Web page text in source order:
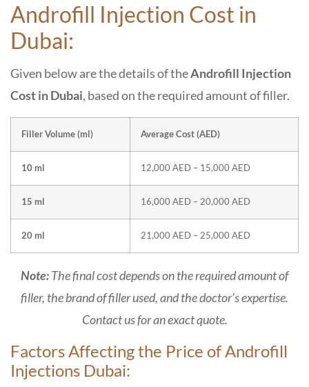
Androfill Injection Cost in
Dubai:
Given below are the details of theAndrofill Injection
Cost in Dubai, based on the required amount of filler.
Filler Volume (ml) Average Cost (AED)
10 ml 12,000 AED – 15,000 AED
15 ml 16,000 AED – 20,000 AED
20 ml 21,000 AED – 25,000 AED
Note:The final cost depends on the required amount of
filler, the brand of filler used, and the doctor’s expertise.
Contact us for an exact quote.
Factors Affecting the Price of Androfill
Injections Dubai: